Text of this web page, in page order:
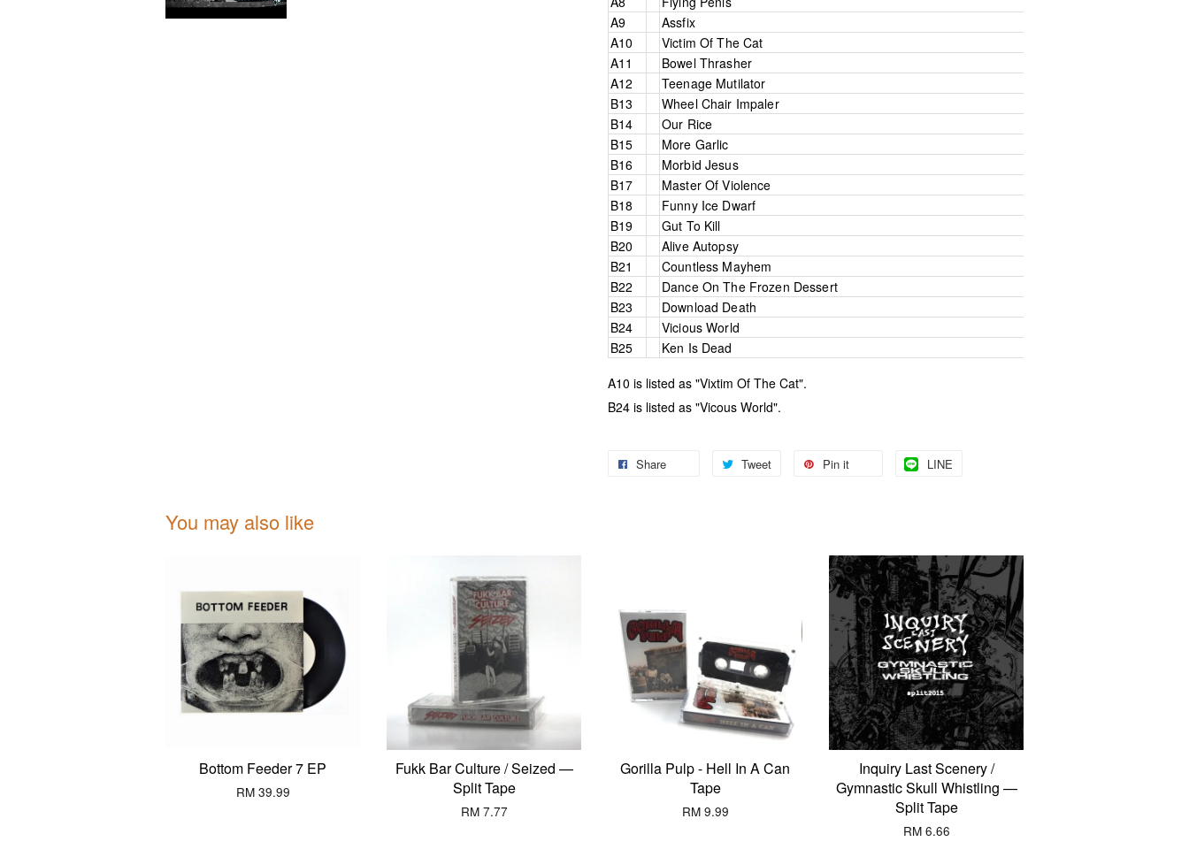
A9
Assfix
A10
Victim Of The Cat
A11
Bowel Thrasher
A12
Teenage Mutilator
B13
Wheel Chair Impaler
B14
Our Rice
B15
More Garlic
B16
Morbid Jesus
B17
Master Of Violence
B18
Funny Ice Dwarf
B19
Gut To Kill
B20
Alive Autopsy
B21
Countless Mayhem
B22
Dance On The Frozen Dessert
B23
Download Death
B24
Vicious World
B25
Ken Is Dead
A10 is listed as "Vixtim Of The Cat".
B24 is listed as "Vicous World".
Share Tweet Pin it LINE
You may also like
Bottom Feeder 7 EP
RM 39.99
Fukk Bar Culture / Seized —
Split Tape
RM 7.77
Gorilla Pulp - Hell In A Can
Tape
RM 9.99
Inquiry Last Scenery /
Gymnastic Skull Whistling —
Split Tape
RM 6.66